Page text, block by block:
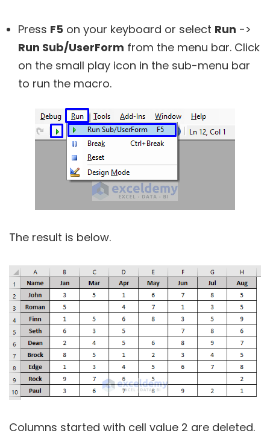
Press F5 on your keyboard or select Run ->
Run Sub/UserForm from the menu bar. Click
on the small play icon in the sub-menu bar
to run the macro.
The result is below.
Columns started with cell value 2 are deleted.